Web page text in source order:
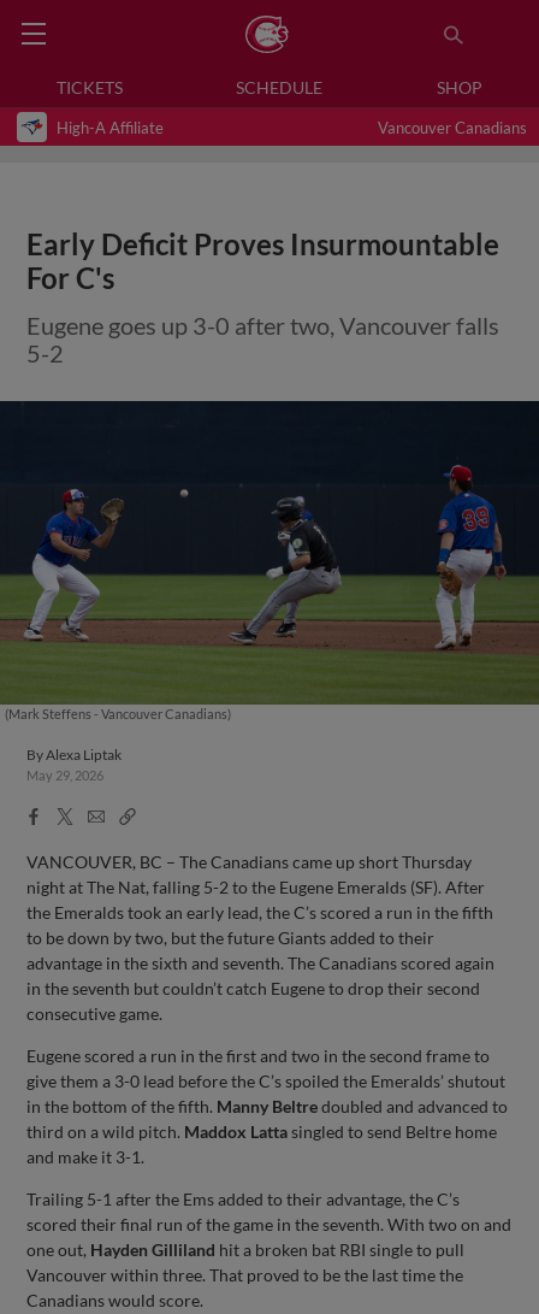
TICKETS SCHEDULE SHOP
High-A Affiliate Vancouver Canadians
Early Deficit Proves Insurmountable
For C's
Eugene goes up 3-0 after two, Vancouver falls
5-2
(Mark Steffens - Vancouver Canadians)
ByAlexa Liptak
May 29, 2026
Facebook
X
EmailCopy
VANCOUVER, BC – The Canadians came up short Thursday
night at The Nat, falling 5-2 to the Eugene Emeralds (SF). After
the Emeralds took an early lead, the C’s scored a run in the fifth
to be down by two, but the future Giants added to their
advantage in the sixth and seventh. The Canadians scored again
in the seventh but couldn’t catch Eugene to drop their second
consecutive game.
Eugene scored a run in the first and two in the second frame to
give them a 3-0 lead before the C’s spoiled the Emeralds’ shutout
in the bottom of the fifth. Manny Beltredoubled and advanced to
third on a wild pitch. Maddox Lattasingled to send Beltre home
and make it 3-1.
Trailing 5-1 after the Ems added to their advantage, the C’s
scored their final run of the game in the seventh. With two on and
one out, Hayden Gilliland hit a broken bat RBI single to pull
Vancouver within three. That proved to be the last time the
Canadians would score.